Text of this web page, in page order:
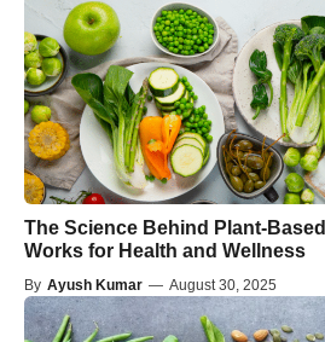
The Science Behind Plant-
Works for Health and Wellness
By Ayush Kumar — August 30, 2025